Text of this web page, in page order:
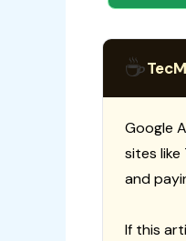
☕
Google
sites
and
If this